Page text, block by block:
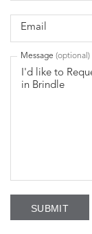
Email
Message (optional)